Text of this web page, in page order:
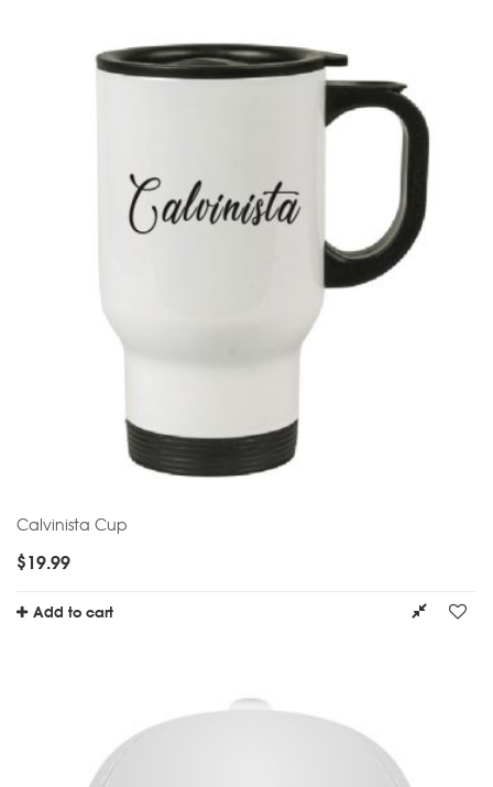
Calvinista Cup
$19.99
Add to cart